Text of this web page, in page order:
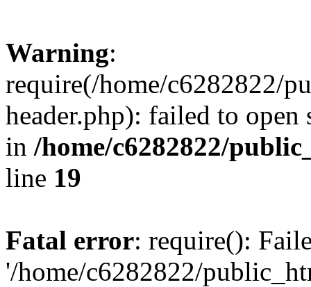
Warning:
require(/home/c6282822/
header.php): failed to
in /home/c6282822/
line 19
Fatal error: require():
'/home/c6282822/